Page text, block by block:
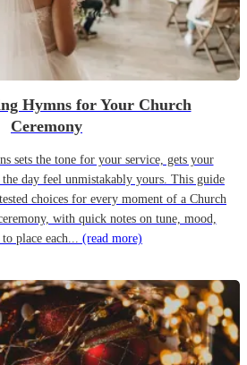
Hymns for Your Church
Ceremony
sets the tone for your service, gets your
the day feel unmistakably yours. This guide
choices for every moment of a Church
with quick notes on tune, mood,
place each... (read more)